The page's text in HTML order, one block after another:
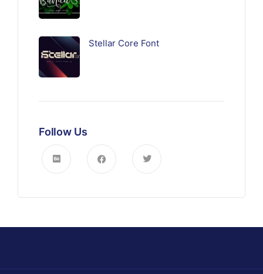
Stellar Core Font
Follow Us